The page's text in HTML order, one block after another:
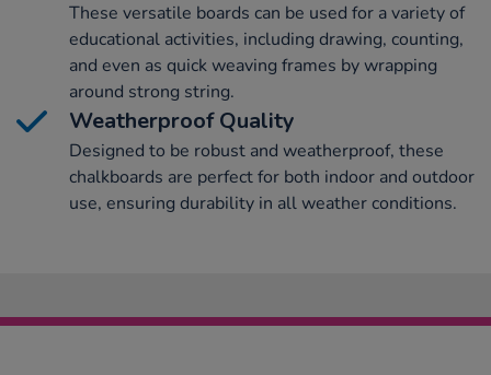
These versatile boards can be used for a variety of
educational activities, including drawing, counting,
and even as quick weaving frames by wrapping
around strong string.
Weatherproof Quality
Designed to be robust and weatherproof, these
chalkboards are perfect for both indoor and outdoor
use, ensuring durability in all weather conditions.